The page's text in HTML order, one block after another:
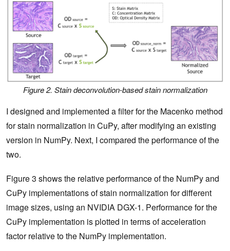
Figure 2. Stain deconvolution-based stain normalization
I designed and implemented a filter for the Macenko method
for stain normalization in CuPy, after modifying an existing
version in NumPy. Next, I compared the performance of the
two.
Figure 3 shows the relative performance of the NumPy and
CuPy implementations of stain normalization for different
image sizes, using an NVIDIA DGX-1. Performance for the
CuPy implementation is plotted in terms of acceleration
factor relative to the NumPy implementation.